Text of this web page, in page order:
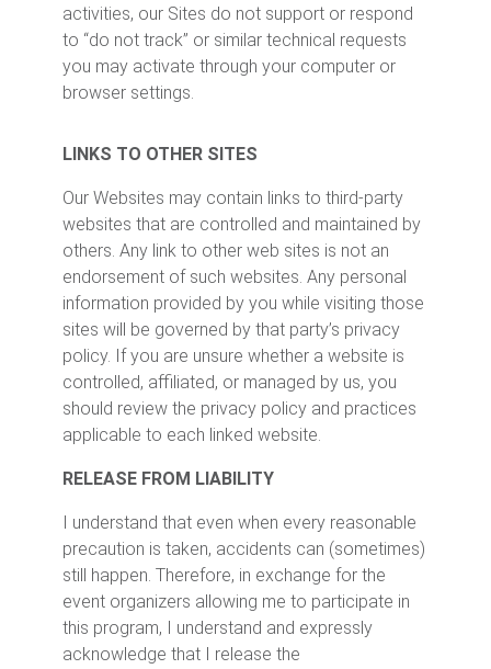
activities, our Sites do not support or respond
to “do not track” or similar technical requests
you may activate through your computer or
browser settings.
LINKS TO OTHER SITES
Our Websites may contain links to third-party
websites that are controlled and maintained by
others. Any link to other web sites is not an
endorsement of such websites. Any personal
information provided by you while visiting those
sites will be governed by that party’s privacy
policy. If you are unsure whether a website is
controlled, affiliated, or managed by us, you
should review the privacy policy and practices
applicable to each linked website.
RELEASE FROM LIABILITY
I understand that even when every reasonable
precaution is taken, accidents can (sometimes)
still happen. Therefore, in exchange for the
event organizers allowing me to participate in
this program, I understand and expressly
acknowledge that I release the